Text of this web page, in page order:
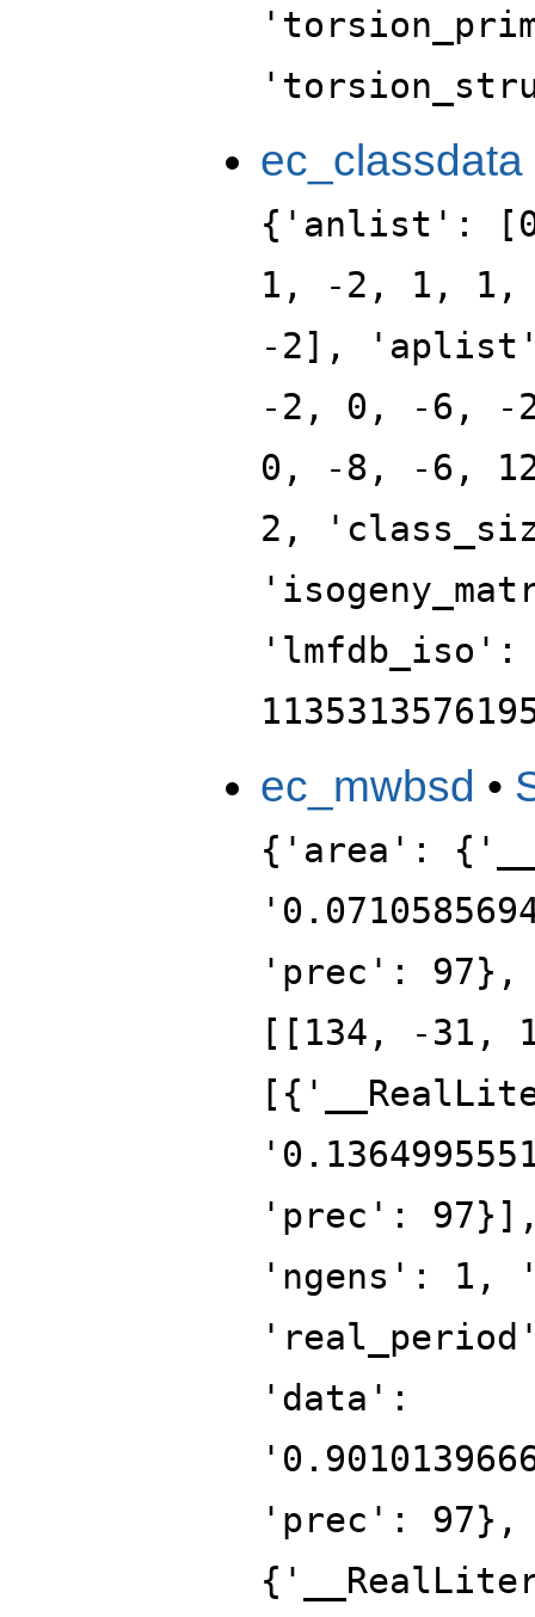
ec_classdata
{'anlist':
1, -2, 1,
-2],
-2, 0, -6, -
0, -8, -6,
2,
ec_mwbsd •
{'area':
'prec': 97},
[[134, -31,
'prec':
'ngens': 1,
'data':
'prec': 97},